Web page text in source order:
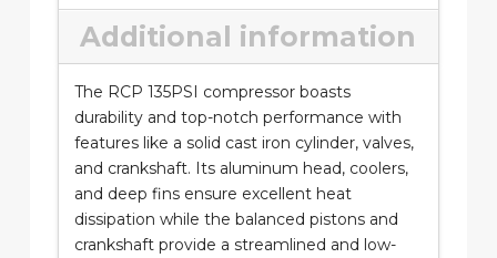
Additional information
The RCP 135PSI compressor boasts
durability and top-notch performance with
features like a solid cast iron cylinder, valves,
and crankshaft. Its aluminum head, coolers,
and deep fins ensure excellent heat
dissipation while the balanced pistons and
crankshaft provide a streamlined and low-